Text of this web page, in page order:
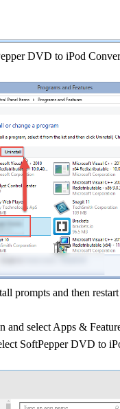
DVD to iPod
prompts and then
and select Apps &
SoftPepper DVD to